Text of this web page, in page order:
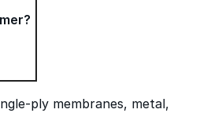
ply membranes, metal,